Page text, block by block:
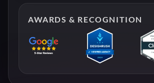
AWARDS & RECOGNITION